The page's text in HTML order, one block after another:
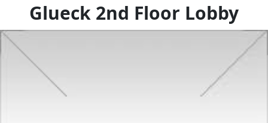
Glueck 2nd Floor Lobby